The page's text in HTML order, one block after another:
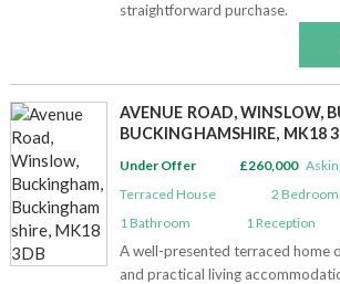
straightforward purchase.
AVENUE ROAD, WINSLOW,
BUCKINGHAMSHIRE, MK18
Under Offer £260,000
Terraced House
2
1Bathroom 1Reception
A well-presented terraced home
and practical living